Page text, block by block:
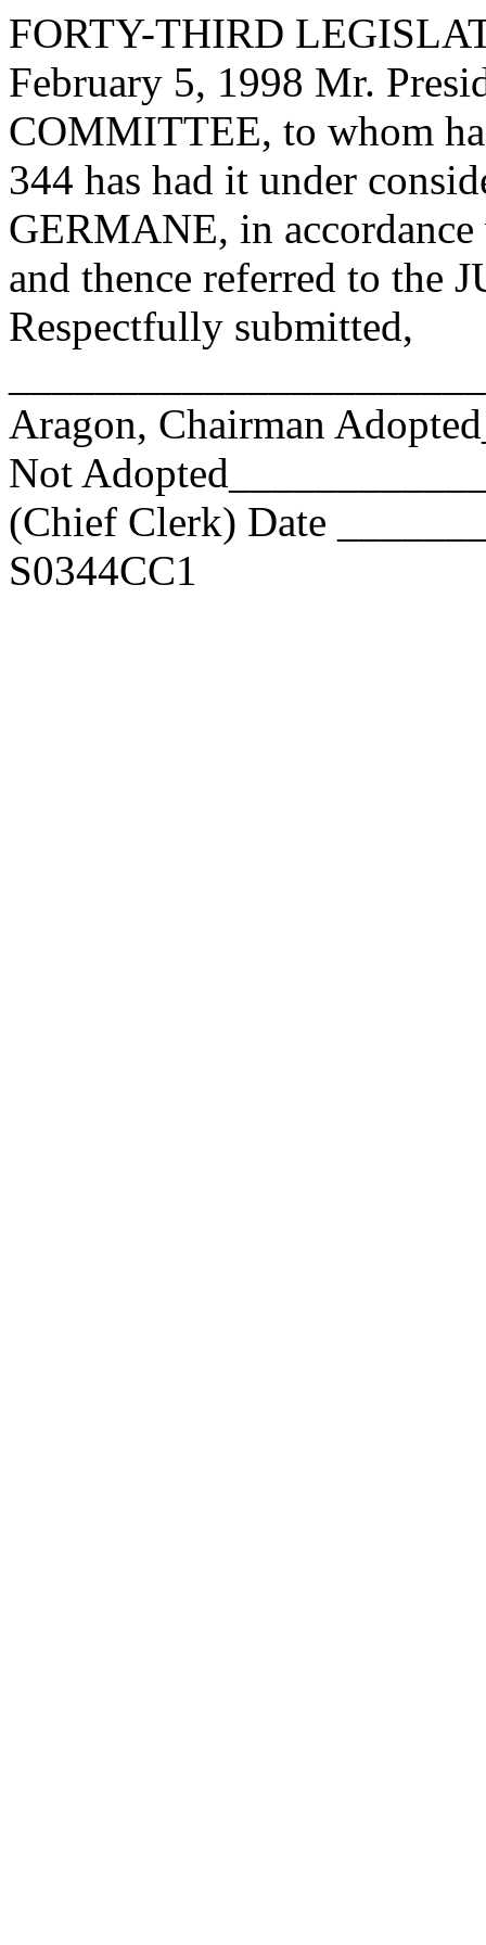
FORTY-THIRD
February 5, 1998 Mr.
COMMITTEE, to whom
344 has had it under
GERMANE, in
and thence referred to
Respectfully submitted,
Aragon, Chairman
Not
(Chief Clerk) Date
S0344CC1